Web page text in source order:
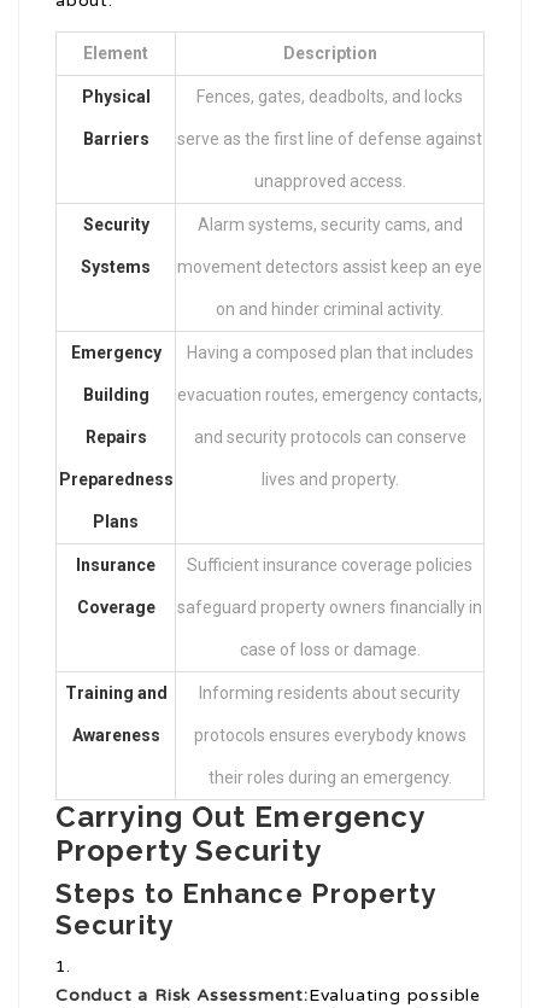
Element Description
Physical
Barriers
Fences, gates, deadbolts, and locks
serve as the first line of defense against
unapproved access.
Security
Systems
Alarm systems, security cams, and
movement detectors assist keep an eye
on and hinder criminal activity.
Emergency
Building
Repairs
Preparedness
Plans
Having a composed plan that includes
evacuation routes, emergency contacts,
and security protocols can conserve
lives and property.
Insurance
Coverage
Sufficient insurance coverage policies
safeguard property owners financially in
case of loss or damage.
Training and
Awareness
Informing residents about security
protocols ensures everybody knows
their roles during an emergency.
Carrying Out Emergency
Property Security
Steps to Enhance Property
Security
Conduct a Risk Assessment:Evaluating possible